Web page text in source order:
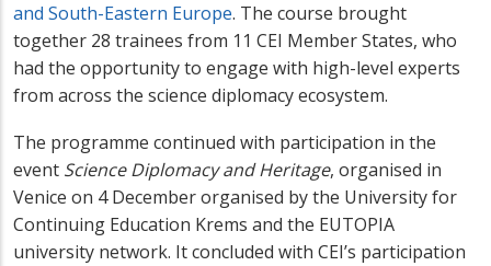
and South-Eastern Europe. The course brought
together 28 trainees from 11 CEI Member States, who
had the opportunity to engage with high-level experts
from across the science diplomacy ecosystem.
The programme continued with participation in the
event Science Diplomacy and Heritage, organised in
Venice on 4 December organised by the University for
Continuing Education Krems and the EUTOPIA
university network. It concluded with CEI’s participation